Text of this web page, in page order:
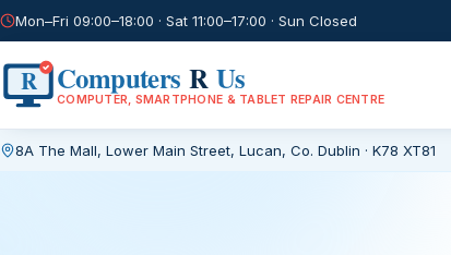
Mon–Fri 09:00–18:00 · Sat 11:00–17:00 · Sun Closed
R Computers RUs
COMPUTER, SMARTPHONE & TABLET REPAIR CENTRE
8A The Mall, Lower Main Street, Lucan, Co. Dublin · K78 XT81